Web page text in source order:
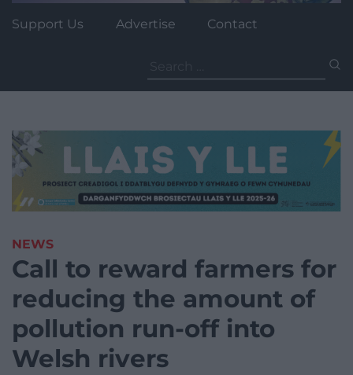
Support Us Advertise Contact
for:
NEWS
Call to reward farmers for
reducing the amount of
pollution run-off into
Welsh rivers